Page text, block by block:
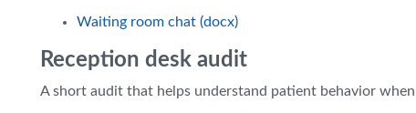
Waiting room chat (docx)
Reception desk audit
A short audit that helps understand patient behavior